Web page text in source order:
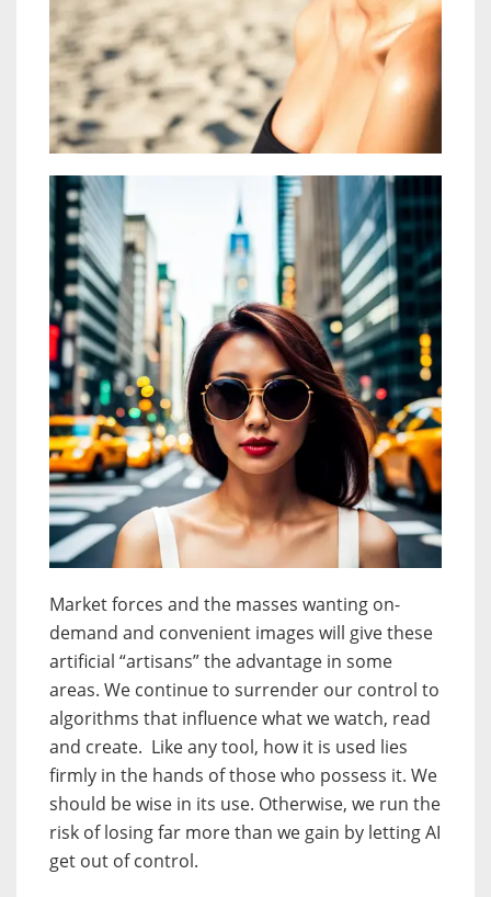
Market forces and the masses wanting on-
demand and convenient images will give these
artificial “artisans” the advantage in some
areas. We continue to surrender our control to
algorithms that influence what we watch, read
and create. Like any tool, how it is used lies
firmly in the hands of those who possess it. We
should be wise in its use. Otherwise, we run the
risk of losing far more than we gain by letting AI
get out of control.